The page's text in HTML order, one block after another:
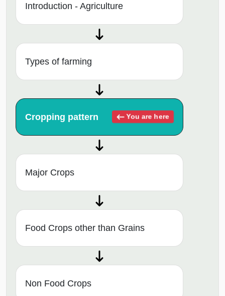
Introduction - Agriculture
Types of farming
Cropping pattern You are here
Major Crops
Food Crops other than Grains
Non Food Crops